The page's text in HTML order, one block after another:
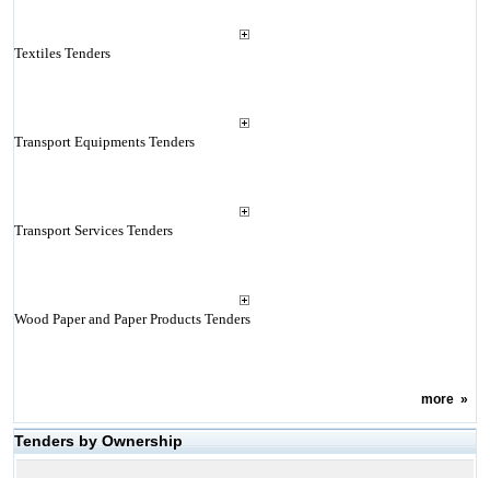
Textiles Tenders
Transport Equipments Tenders
Transport Services Tenders
Wood Paper and Paper Products Tenders
more»
Tenders by Ownership